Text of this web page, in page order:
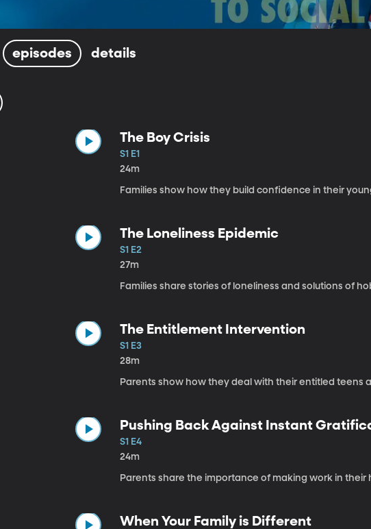
episodes details
The Boy Crisis
S1 E1
24m
Families show how they build confidence in their
The Loneliness Epidemic
S1 E2
27m
Families share stories of loneliness and solutions of
The Entitlement Intervention
S1 E3
28m
Parents show how they deal with their entitled teens
Pushing Back Against Instant
S1 E4
24m
Parents share the importance of making work in
When Your Family is Different